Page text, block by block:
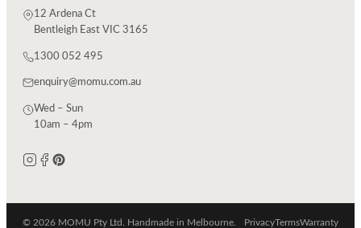
12 Ardena Ct
Bentleigh East VIC 3165
1300 052 495
enquiry@momu.com.au
Wed – Sun
10am – 4pm
© 2026 MOMU Pty Ltd. Handmade in Melbourne. PrivacyTermsWarranty